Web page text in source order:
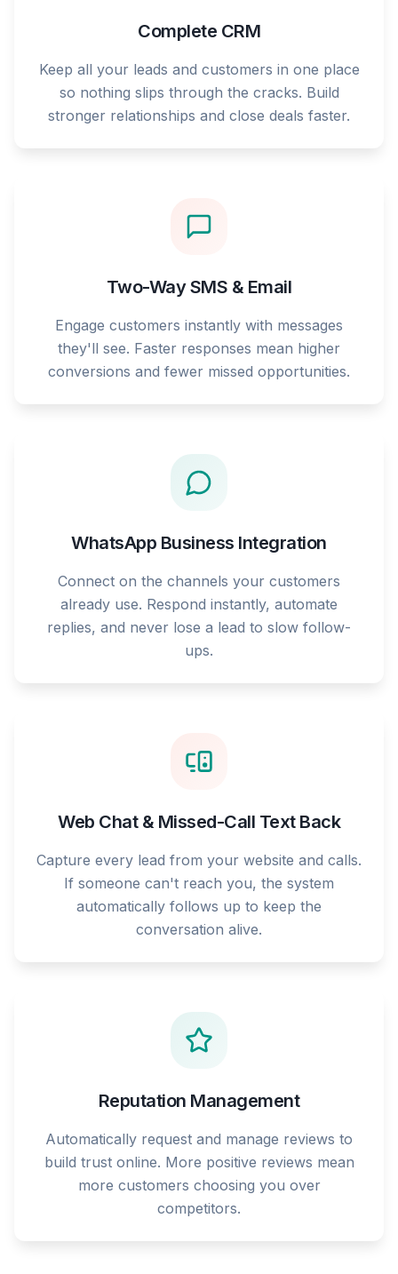
Complete CRM
Keep all your leads and customers in one place
so nothing slips through the cracks. Build
stronger relationships and close deals faster.
Two-Way SMS & Email
Engage customers instantly with messages
they'll see. Faster responses mean higher
conversions and fewer missed opportunities.
WhatsApp Business Integration
Connect on the channels your customers
already use. Respond instantly, automate
replies, and never lose a lead to slow follow-
ups.
Web Chat & Missed-Call Text Back
Capture every lead from your website and calls.
If someone can't reach you, the system
automatically follows up to keep the
conversation alive.
Reputation Management
Automatically request and manage reviews to
build trust online. More positive reviews mean
more customers choosing you over
competitors.